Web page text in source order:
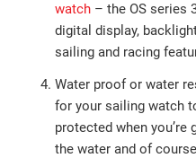
watch – the OS series
digital display,
sailing and racing
Water proof or water
for your sailing watch
protected when
the water and of